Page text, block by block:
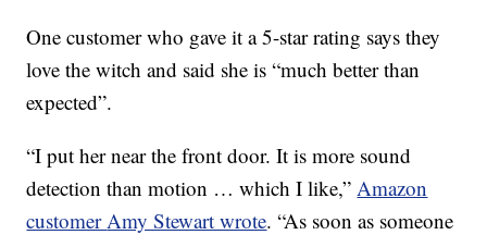
One customer who gave it a 5-star rating says they
love the witch and said she is “much better than
expected”.
“I put her near the front door. It is more sound
detection than motion … which I like,” Amazon
customer Amy Stewart wrote. “As soon as someone